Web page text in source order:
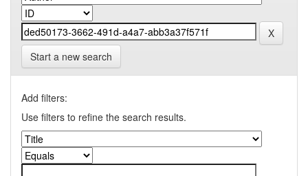
Start a new search
Add filters:
Use filters to refine the search results.